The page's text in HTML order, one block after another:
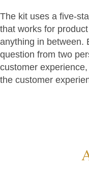
The kit uses a five-
that works for
anything in between.
question from two
customer
the customer